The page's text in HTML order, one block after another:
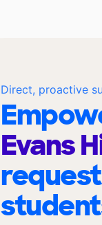
Direct, proactive
Evans